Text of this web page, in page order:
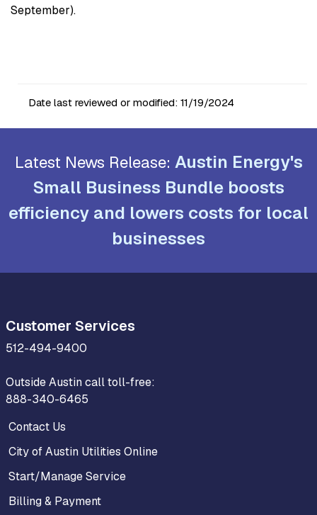
September).
Date last reviewed or modified: 11/19/2024
Latest News Release: Austin Energy's
Small Business Bundle boosts
efficiency and lowers costs for local
businesses
Customer Services
512-494-9400
Outside Austin call toll-free:
888-340-6465
Contact Us
City of Austin Utilities Online
Start/Manage Service
Billing & Payment